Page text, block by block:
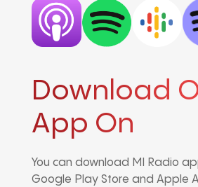
Download
App On
You can download MI Radio
Google Play Store and Apple